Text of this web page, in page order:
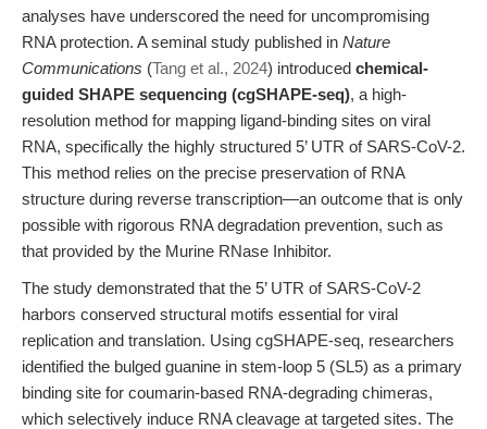
analyses have underscored the need for uncompromising
RNA protection. A seminal study published in Nature
Communications (Tang et al., 2024) introduced chemical-
guided SHAPE sequencing (cgSHAPE-seq), a high-
resolution method for mapping ligand-binding sites on viral
RNA, specifically the highly structured 5’ UTR of SARS-CoV-2.
This method relies on the precise preservation of RNA
structure during reverse transcription—an outcome that is only
possible with rigorous RNA degradation prevention, such as
that provided by the Murine RNase Inhibitor.
The study demonstrated that the 5’ UTR of SARS-CoV-2
harbors conserved structural motifs essential for viral
replication and translation. Using cgSHAPE-seq, researchers
identified the bulged guanine in stem-loop 5 (SL5) as a primary
binding site for coumarin-based RNA-degrading chimeras,
which selectively induce RNA cleavage at targeted sites. The